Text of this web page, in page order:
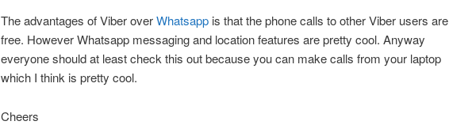
The advantages of Viber overWhatsapp is that the phone calls to other Viber users are
free. However Whatsapp messaging and location features are pretty cool. Anyway
everyone should at least check this out because you can make calls from your laptop
which I think is pretty cool.
Cheers